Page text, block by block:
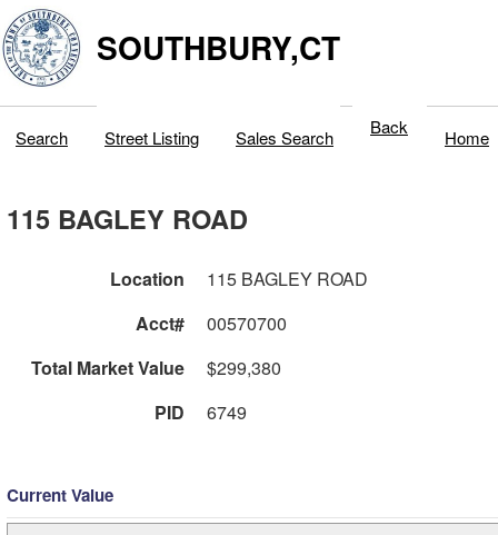
SOUTHBURY,CT
Search Street Listing Sales Search Back Home
115 BAGLEY ROAD
Location
115 BAGLEY ROAD
Acct#
00570700
Total Market Value
$299,380
PID
6749
Current Value